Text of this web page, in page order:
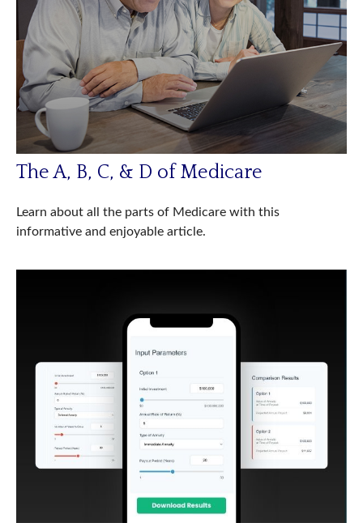
The A, B, C, & D of Medicare
Learn about all the parts of Medicare with this
informative and enjoyable article.